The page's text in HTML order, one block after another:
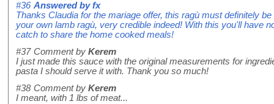
#36 Answered byfx
Thanks Claudia for the mariage offer, this ragù must definitely
your own lamb ragù, very credible indeed! With this you'll have
catch to share the home cooked meals!
#37 Comment by Kerem
I just made this sauce with the original measurements for
pasta I should serve it with. Thank you so much!
#38 Comment by Kerem
I meant, with 1 lbs of meat...